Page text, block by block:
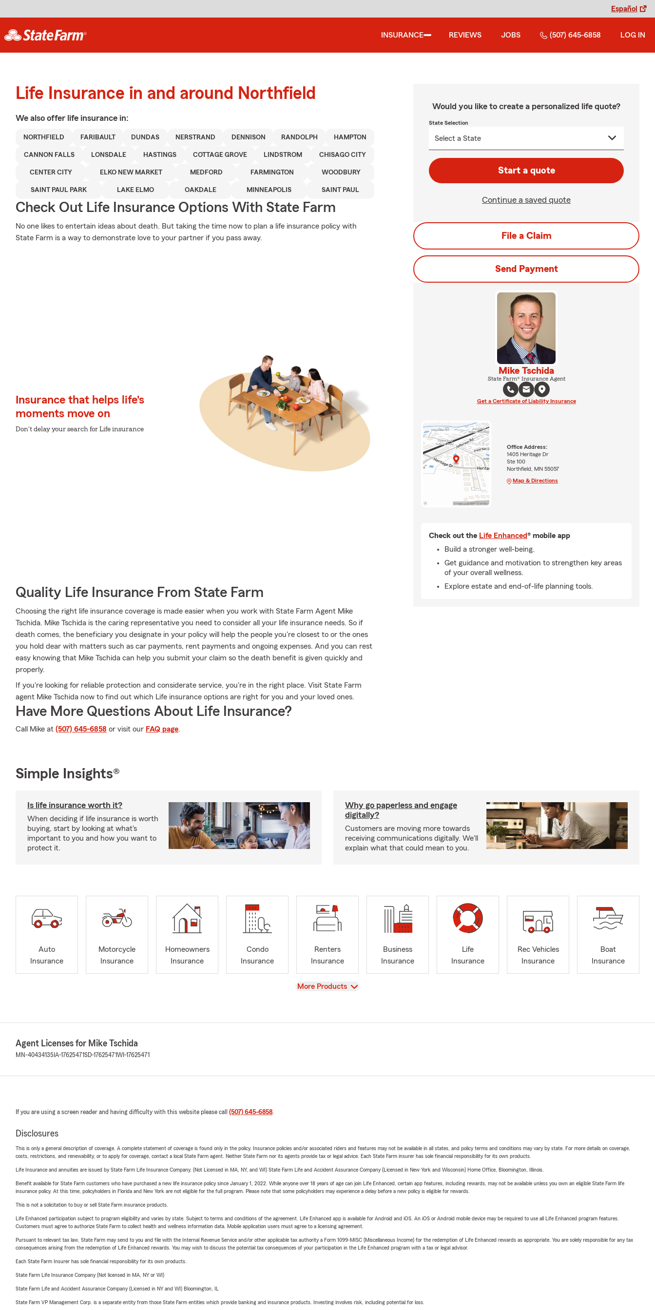
Español
INSURANCE REVIEWS JOBS (507) 645-6858 LOG IN
Life Insurance in and around Northfield
We also offer life insurance in:
NORTHFIELD FARIBAULT DUNDAS NERSTRAND DENNISON RANDOLPH HAMPTON
CANNON FALLS LONSDALE HASTINGS COTTAGE GROVE LINDSTROM CHISAGO CITY
CENTER CITY ELKO NEW MARKET MEDFORD FARMINGTON WOODBURY
SAINT PAUL PARK LAKE ELMO OAKDALE MINNEAPOLIS SAINT PAUL
Check Out Life Insurance Options With State Farm
No one likes to entertain ideas about death. But taking the time now to plan a life insurance policy with
State Farm is a way to demonstrate love to your partner if you pass away.
Insurance that helps life's
moments move on
Don't delay your search for Life insurance
Quality Life Insurance From State Farm
Choosing the right life insurance coverage is made easier when you work with State Farm Agent Mike
Tschida. Mike Tschida is the caring representative you need to consider all your life insurance needs. So if
death comes, the beneficiary you designate in your policy will help the people you're closest to or the ones
you hold dear with matters such as car payments, rent payments and ongoing expenses. And you can rest
easy knowing that Mike Tschida can help you submit your claim so the death benefit is given quickly and
properly.
If you're looking for reliable protection and considerate service, you're in the right place. Visit State Farm
agent Mike Tschida now to find out which Life insurance options are right for you and your loved ones.
Have More Questions About Life Insurance?
Call Mike at (507) 645-6858 or visit our FAQ page.
Would you like to create a personalized life quote?
State Selection
Start a quote
Continue a saved quote
File a Claim
Send Payment
Mike Tschida
State Farm® Insurance Agent
Get a Certificate of Liability Insurance
Office Address:
1405 Heritage Dr
Ste 100
Northfield, MN 55057
Map & Directions
Check out the Life Enhanced® mobile app
Build a stronger well-being.
Get guidance and motivation to strengthen key areas
of your overall wellness.
Explore estate and end-of-life planning tools.
Simple Insights®
Is life insurance worth it?
When deciding if life insurance is worth
buying, start by looking at what's
important to you and how you want to
protect it.
Why go paperless and engage
digitally?
Customers are moving more towards
receiving communications digitally. We'll
explain what that could mean to you.
Auto
Insurance
Motorcycle
Insurance
Homeowners
Insurance
Condo
Insurance
Renters
Insurance
Business
Insurance
Life
Insurance
Rec Vehicles
Insurance
Boat
Insurance
View
More Products
Agent Licenses for Mike Tschida
MN-40434135 IA-17625471SD-17625471WI-17625471
If you are using a screen reader and having difficulty with this website please call (507) 645-6858.
Disclosures
This is only a general description of coverage. A complete statement of coverage is found only in the policy. Insurance policies and/or associated riders and features may not be available in all states, and policy terms and conditions may vary by state. For more details on coverage,
costs, restrictions, and renewability, or to apply for coverage, contact a local State Farm agent. Neither State Farm nor its agents provide tax or legal advice. Each State Farm insurer has sole financial responsibility for its own products.
Life Insurance and annuities are issued by State Farm Life Insurance Company. (Not Licensed in MA, NY, and WI) State Farm Life and Accident Assurance Company (Licensed in New York and Wisconsin) Home Office, Bloomington, Illinois.
Benefit available for State Farm customers who have purchased a new life insurance policy since January 1, 2022. While anyone over 18 years of age can join Life Enhanced, certain app features, including rewards, may not be available unless you own an eligible State Farm life
insurance policy. At this time, policyholders in Florida and New York are not eligible for the full program. Please note that some policyholders may experience a delay before a new policy is eligible for rewards.
This is not a solicitation to buy or sell State Farm insurance products.
Life Enhanced participation subject to program eligibility and varies by state. Subject to terms and conditions of the agreement. Life Enhanced app is available for Android and iOS. An iOS or Android mobile device may be required to use all Life Enhanced program features.
Customers must agree to authorize State Farm to collect health and wellness information data. Mobile application users must agree to a licensing agreement.
Pursuant to relevant tax law, State Farm may send to you and file with the Internal Revenue Service and/or other applicable tax authority a Form 1099-MISC (Miscellaneous Income) for the redemption of Life Enhanced rewards as appropriate. You are solely responsible for any tax
consequences arising from the redemption of Life Enhanced rewards. You may wish to discuss the potential tax consequences of your participation in the Life Enhanced program with a tax or legal advisor.
Each State Farm Insurer has sole financial responsibility for its own products.
State Farm Life Insurance Company (Not licensed in MA, NY or WI)
State Farm Life and Accident Assurance Company (Licensed in NY and WI) Bloomington, IL
State Farm VP Management Corp. is a separate entity from those State Farm entities which provide banking and insurance products. Investing involves risk, including potential for loss.